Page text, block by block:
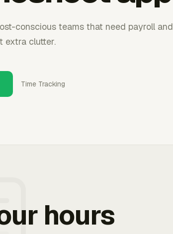
conscious teams that need payroll and
extra clutter.
Time Tracking
hours